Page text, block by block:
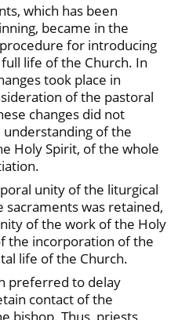
which has been
became in the
for introducing
life of the Church. In
took place in
of the pastoral
changes did not
of the
Holy Spirit, of the whole
unity of the liturgical
was retained,
of the work of the Holy
the incorporation of the
life of the Church.
preferred to delay
contact of the
bishop. Thus, priests